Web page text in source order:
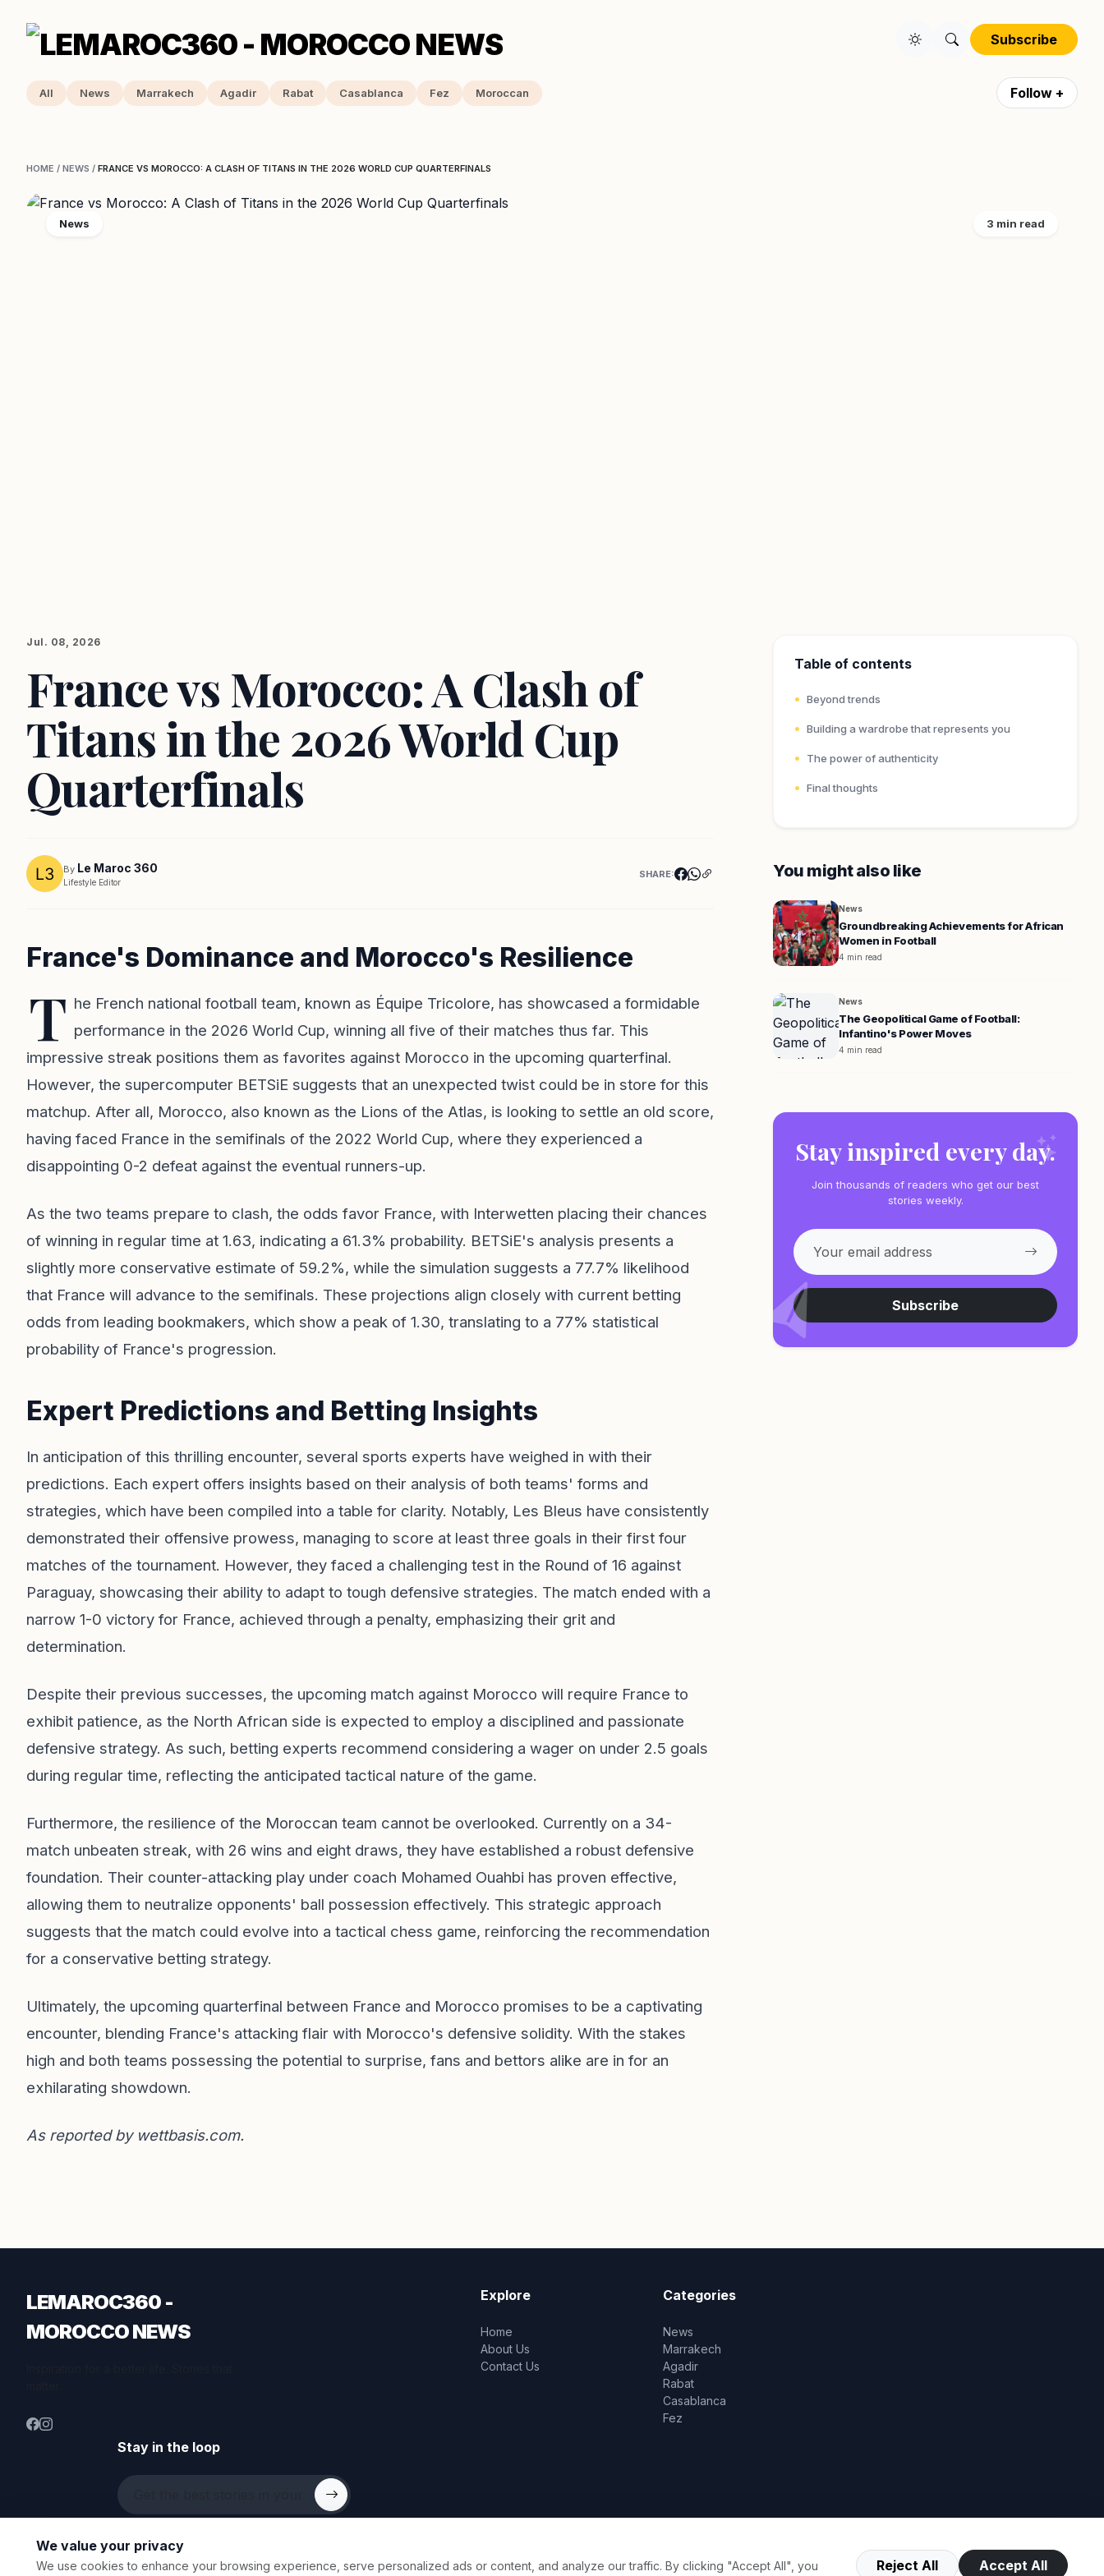
Subscribe
All News Marrakech Agadir Rabat Casablanca Fez Moroccan Follow +
HOME / NEWS / FRANCE VS MOROCCO: A CLASH OF TITANS IN THE 2026 WORLD CUP QUARTERFINALS
News 3 min read
Jul. 08, 2026
France vs Morocco: A Clash of
Titans in the 2026 World Cup
Quarterfinals
By Le Maroc 360
Lifestyle Editor
SHARE:
France's Dominance and Morocco's Resilience
T he French national football team, known as Équipe Tricolore, has showcased a formidable
performance in the 2026 World Cup, winning all five of their matches thus far. This
impressive streak positions them as favorites against Morocco in the upcoming quarterfinal.
However, the supercomputer BETSiE suggests that an unexpected twist could be in store for this
matchup. After all, Morocco, also known as the Lions of the Atlas, is looking to settle an old score,
having faced France in the semifinals of the 2022 World Cup, where they experienced a
disappointing 0-2 defeat against the eventual runners-up.
As the two teams prepare to clash, the odds favor France, with Interwetten placing their chances
of winning in regular time at 1.63, indicating a 61.3% probability. BETSiE's analysis presents a
slightly more conservative estimate of 59.2%, while the simulation suggests a 77.7% likelihood
that France will advance to the semifinals. These projections align closely with current betting
odds from leading bookmakers, which show a peak of 1.30, translating to a 77% statistical
probability of France's progression.
Expert Predictions and Betting Insights
In anticipation of this thrilling encounter, several sports experts have weighed in with their
predictions. Each expert offers insights based on their analysis of both teams' forms and
strategies, which have been compiled into a table for clarity. Notably, Les Bleus have consistently
demonstrated their offensive prowess, managing to score at least three goals in their first four
matches of the tournament. However, they faced a challenging test in the Round of 16 against
Paraguay, showcasing their ability to adapt to tough defensive strategies. The match ended with a
narrow 1-0 victory for France, achieved through a penalty, emphasizing their grit and
determination.
Despite their previous successes, the upcoming match against Morocco will require France to
exhibit patience, as the North African side is expected to employ a disciplined and passionate
defensive strategy. As such, betting experts recommend considering a wager on under 2.5 goals
during regular time, reflecting the anticipated tactical nature of the game.
Furthermore, the resilience of the Moroccan team cannot be overlooked. Currently on a 34-
match unbeaten streak, with 26 wins and eight draws, they have established a robust defensive
foundation. Their counter-attacking play under coach Mohamed Ouahbi has proven effective,
allowing them to neutralize opponents' ball possession effectively. This strategic approach
suggests that the match could evolve into a tactical chess game, reinforcing the recommendation
for a conservative betting strategy.
Ultimately, the upcoming quarterfinal between France and Morocco promises to be a captivating
encounter, blending France's attacking flair with Morocco's defensive solidity. With the stakes
high and both teams possessing the potential to surprise, fans and bettors alike are in for an
exhilarating showdown.
As reported by wettbasis.com.
Table of contents
Beyond trends
Building a wardrobe that represents you
The power of authenticity
Final thoughts
You might also like
News
Groundbreaking Achievements for African
Women in Football
4 min read
News
The Geopolitical Game of Football:
Infantino's Power Moves
4 min read
Stay inspired every day.
Join thousands of readers who get our best
stories weekly.
Subscribe
LEMAROC360 -
MOROCCO NEWS
Explore
Home
About Us
Contact Us
Categories
News
Marrakech
Agadir
Rabat
Casablanca
Fez
Stay in the loop
We value your privacy
We use cookies to enhance your browsing experience, serve personalized ads or content, and analyze our traffic. By clicking "Accept All", you Reject All Accept All